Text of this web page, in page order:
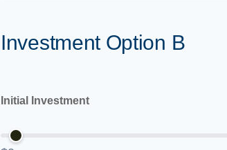
Investment Option B
Initial Investment